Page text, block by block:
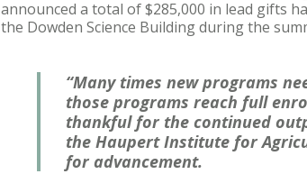
announced a total of $285,000 in lead gifts
the Dowden Science Building during the
“Many times new programs
those programs reach full
thankful for the continued
the Haupert Institute for
for advancement.